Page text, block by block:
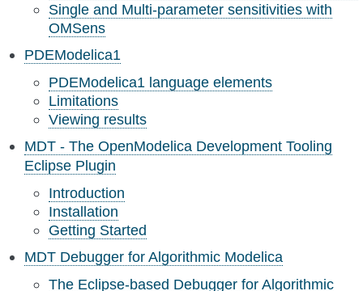
Single and Multi-parameter sensitivities with
OMSens
PDEModelica1
PDEModelica1 language elements
Limitations
Viewing results
MDT - The OpenModelica Development Tooling
Eclipse Plugin
Introduction
Installation
Getting Started
MDT Debugger for Algorithmic Modelica
The Eclipse-based Debugger for Algorithmic